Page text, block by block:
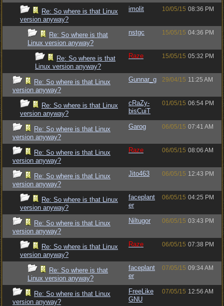
Re: So where is that Linux
version anyway?
imolit 10/05/15 08:36 PM
Re: So where is that
Linux version anyway?
nstgc 15/05/15 04:36 PM
Re: So where is that
Linux version anyway?
Raze 15/05/15 05:32 PM
Re: So where is that Linux
version anyway?
Gunnar_g 29/04/15 11:25 AM
Re: So where is that Linux
version anyway?
cRaZy-
bisCuiT
01/05/15 06:54 PM
Re: So where is that Linux
version anyway?
Garog 06/05/15 07:41 AM
Re: So where is that Linux
version anyway?
Raze 06/05/15 08:06 AM
Re: So where is that Linux
version anyway?
Jito463 06/05/15 12:43 PM
Re: So where is that Linux
version anyway?
faceplant
er
06/05/15 04:25 PM
Re: So where is that Linux
version anyway?
Niltugor 06/05/15 03:43 PM
Re: So where is that Linux
version anyway?
Raze 06/05/15 07:38 PM
Re: So where is that
Linux version anyway?
faceplant
er
07/05/15 09:34 AM
Re: So where is that Linux
version anyway?
FreeLike
GNU
07/05/15 12:56 AM